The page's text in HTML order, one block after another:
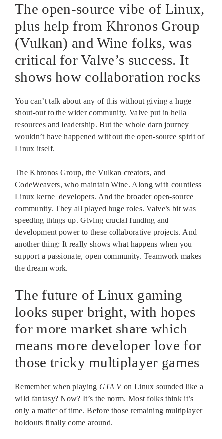
The open-source vibe of Linux,
plus help from Khronos Group
(Vulkan) and Wine folks, was
critical for Valve’s success. It
shows how collaboration rocks
You can’t talk about any of this without giving a huge
shout-out to the wider community. Valve put in hella
resources and leadership. But the whole darn journey
wouldn’t have happened without the open-source spirit of
Linux itself.
The Khronos Group, the Vulkan creators, and
CodeWeavers, who maintain Wine. Along with countless
Linux kernel developers. And the broader open-source
community. They all played huge roles. Valve’s bit was
speeding things up. Giving crucial funding and
development power to these collaborative projects. And
another thing: It really shows what happens when you
support a passionate, open community. Teamwork makes
the dream work.
The future of Linux gaming
looks super bright, with hopes
for more market share which
means more developer love for
those tricky multiplayer games
Remember when playing GTA Von Linux sounded like a
wild fantasy? Now? It’s the norm. Most folks think it’s
only a matter of time. Before those remaining multiplayer
holdouts finally come around.